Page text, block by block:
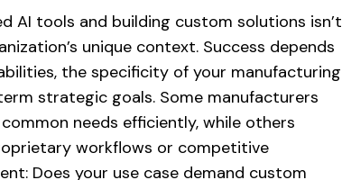
AI tools and building custom solutions isn’t
unique context. Success depends
the specificity of your manufacturing
strategic goals. Some manufacturers
needs efficiently, while others
workflows or competitive
Does your use case demand custom